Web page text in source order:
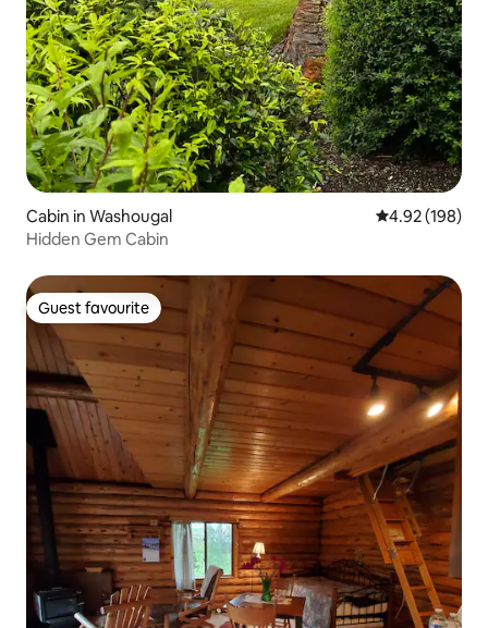
Cabin in Washougal 4.92 out of 5
4.92 (198)
Hidden Gem Cabin
Guest favourite
Guest favourite